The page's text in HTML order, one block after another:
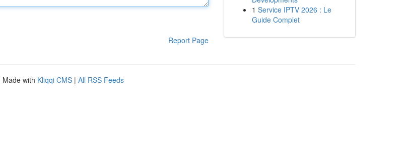
Report Page
1 Service IPTV 2026 : Le
Guide Complet
Made with Kliqqi CMS | All RSS Feeds